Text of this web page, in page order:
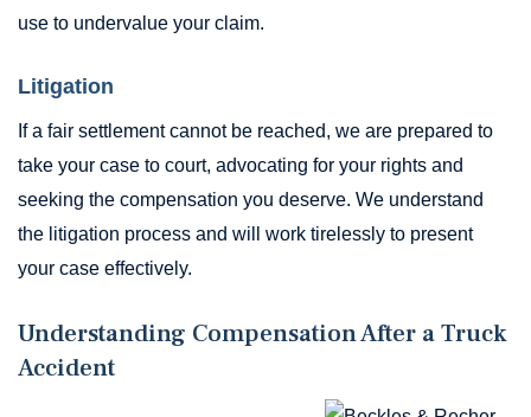
use to undervalue your claim.
Litigation
If a fair settlement cannot be reached, we are prepared to
take your case to court, advocating for your rights and
seeking the compensation you deserve. We understand
the litigation process and will work tirelessly to present
your case effectively.
Understanding Compensation After a Truck
Accident